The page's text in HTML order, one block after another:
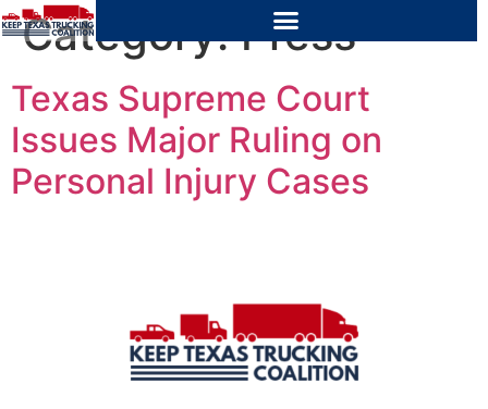
Category:Press
Texas Supreme Court
Issues Major Ruling on
Personal Injury Cases